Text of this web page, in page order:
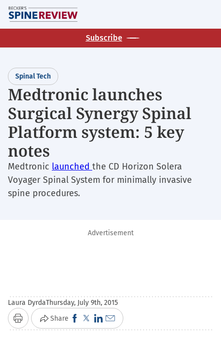
Skip
to
main
Subscribe
Spinal Tech
Medtronic launches
Surgical Synergy Spinal
Platform system: 5 key
notes
Medtronic launched the CD Horizon Solera
Voyager Spinal System for minimally invasive
spine procedures.
Advertisement
Laura DyrdaThursday, July 9th, 2015
Print Share Click
to
Click
to
Click
to
Click
to